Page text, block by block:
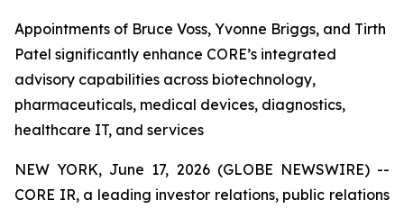
Appointments of Bruce Voss, Yvonne Briggs, and Tirth
Patel significantly enhance CORE’s integrated
advisory capabilities across biotechnology,
pharmaceuticals, medical devices, diagnostics,
healthcare IT, and services
NEW YORK, June 17, 2026 (GLOBE NEWSWIRE) --
CORE IR, a leading investor relations, public relations